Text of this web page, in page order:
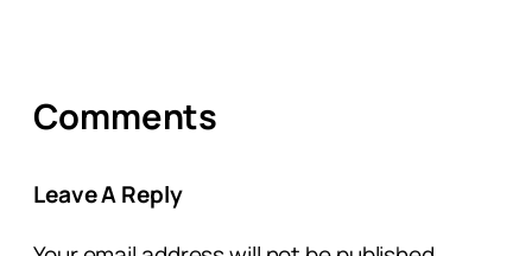
Comments
Leave A Reply